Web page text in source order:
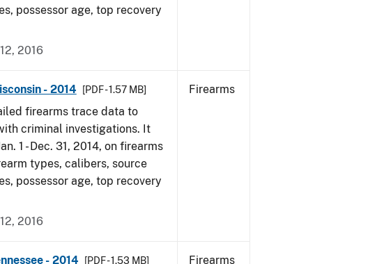
possessor age, top recovery
2016
- 2014 [PDF - 1.57 MB]
firearms trace data to
criminal investigations. It
1 - Dec. 31, 2014, on firearms
types, calibers, source
possessor age, top recovery
2016
Firearms
- 2014 [PDF - 1.53 MB] Firearms